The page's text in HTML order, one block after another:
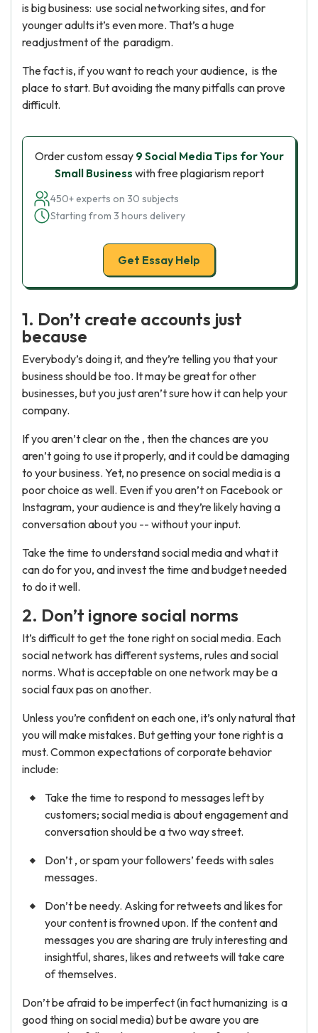
is big business: use social networking sites, and for
younger adults it’s even more. That’s a huge
readjustment of the paradigm.
The fact is, if you want to reach your audience, is the
place to start. But avoiding the many pitfalls can prove
difficult.
Order custom essay 9 Social Media Tips for Your
Small Business with free plagiarism report
450+ experts on 30 subjects
Starting from 3 hours delivery
Get Essay Help
1. Don’t create accounts just
because
Everybody’s doing it, and they’re telling you that your
business should be too. It may be great for other
businesses, but you just aren’t sure how it can help your
company.
If you aren’t clear on the , then the chances are you
aren’t going to use it properly, and it could be damaging
to your business. Yet, no presence on social media is a
poor choice as well. Even if you aren’t on Facebook or
Instagram, your audience is and they’re likely having a
conversation about you -- without your input.
Take the time to understand social media and what it
can do for you, and invest the time and budget needed
to do it well.
2. Don’t ignore social norms
It’s difficult to get the tone right on social media. Each
social network has different systems, rules and social
norms. What is acceptable on one network may be a
social faux pas on another.
Unless you’re confident on each one, it’s only natural that
you will make mistakes. But getting your tone right is a
must. Common expectations of corporate behavior
include:
Take the time to respond to messages left by
customers; social media is about engagement and
conversation should be a two way street.
Don’t , or spam your followers’ feeds with sales
messages.
Don’t be needy. Asking for retweets and likes for
your content is frowned upon. If the content and
messages you are sharing are truly interesting and
insightful, shares, likes and retweets will take care
of themselves.
Don’t be afraid to be imperfect (in fact humanizing is a
good thing on social media) but be aware you are